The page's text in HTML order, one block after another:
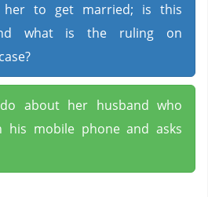
her to get married; is this
what is the ruling on
about her husband who
his mobile phone and asks